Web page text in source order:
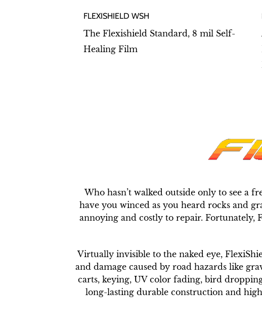
FLEXISHIELD WSH​
The Flexishield Standard, 8 mil Self-
Healing Film
Who hasn’t walked outside only to see a
have you winced as you heard rocks and
annoying and costly to repair. Fortunately,
Virtually invisible to the naked eye,
and damage caused by road hazards like
carts, keying, UV color fading, bird
long-lasting durable construction and